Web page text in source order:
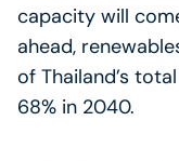
capacity will
ahead,
of Thailand’s
68% in 2040.